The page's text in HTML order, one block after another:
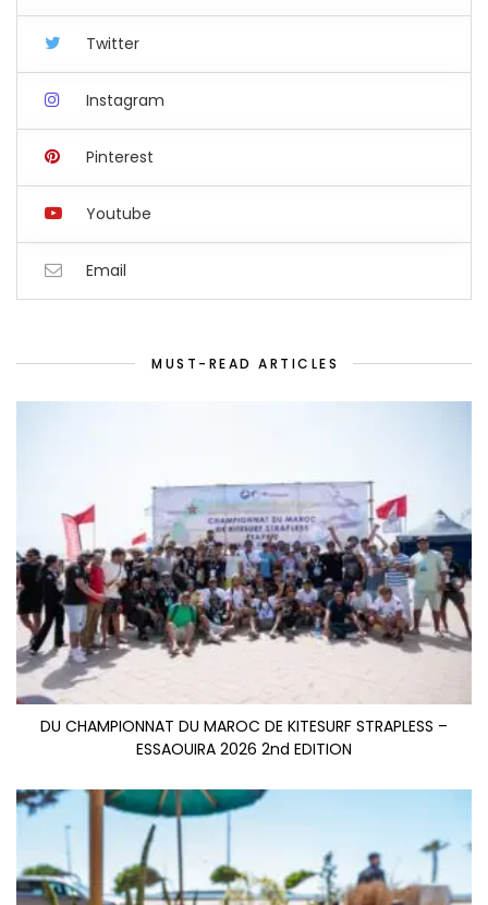
Twitter
Instagram
Pinterest
Youtube
Email
MUST-READ ARTICLES
DU CHAMPIONNAT DU MAROC DE KITESURF STRAPLESS –
ESSAOUIRA 2026 2nd EDITION